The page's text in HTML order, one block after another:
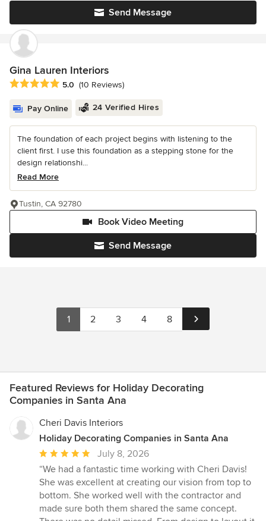
Send Message
Gina Lauren Interiors
Average rating: 5 out of 5 stars
5.0 (10 Reviews)
Pay Online 24 Verified Hires
The foundation of each project begins with listening to the
client first. I use this foundation as a stepping stone for the
design relationshi...
Read More
Send Message
Book Video Meeting
Tustin, CA 92780
1 2 3 4 8
Featured Reviews for Holiday Decorating
Companies in Santa Ana
Cheri Davis Interiors
Holiday Decorating Companies in Santa Ana
Average
rating:
5
out
of
July 8, 2026
“We had a fantastic time working with Cheri Davis!
She was excellent at creating our vision from top to
bottom. She worked well with the contractor and
made sure both them shared the same concept.